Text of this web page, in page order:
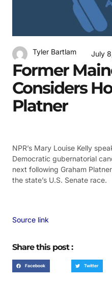
Tyler Bartlam July
Former
Considers
Platner
NPR’s Mary Louise Kelly
Democratic gubernatorial
next following Graham
the state’s U.S. Senate race.
Source link
Share this post :
Facebook Twitter